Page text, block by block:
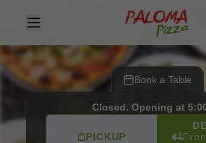
1322 High St Rd,
Book a Table
Closed. Opening at
PICKUP